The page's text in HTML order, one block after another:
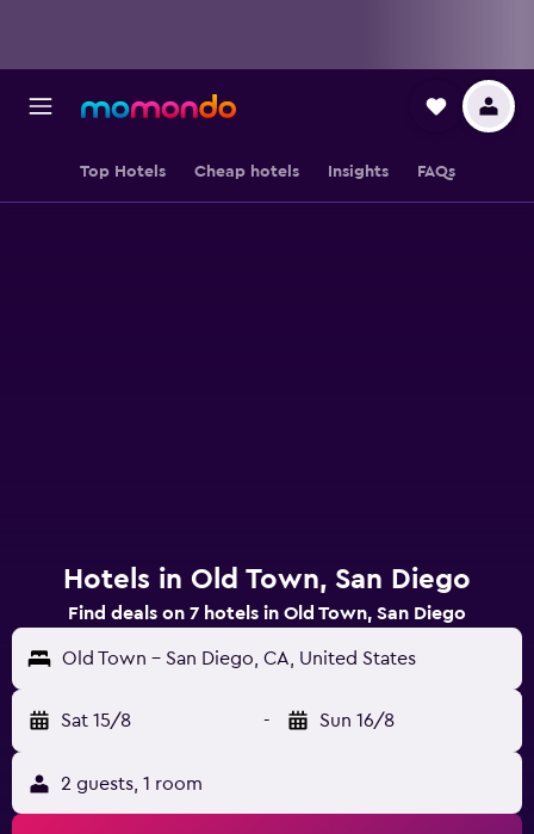
Top Hotels Cheap hotels Insights FAQs
Hotels in Old Town, San Diego
Find deals on 7 hotels in Old Town, San Diego
Old Town - San Diego, CA, United States
Sat 15/8 - Sun 16/8
2 guests, 1 room